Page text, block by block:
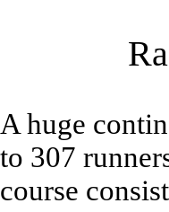
A huge
to 307
course